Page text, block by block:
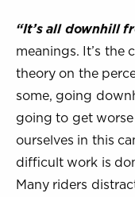
“It’s all downhill
meanings. It’s the
theory on the
some, going
going to get
ourselves in this
difficult work is
Many riders